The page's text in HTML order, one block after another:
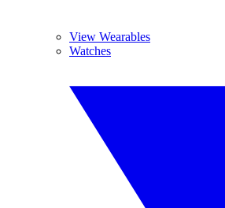
View Wearables
Watches